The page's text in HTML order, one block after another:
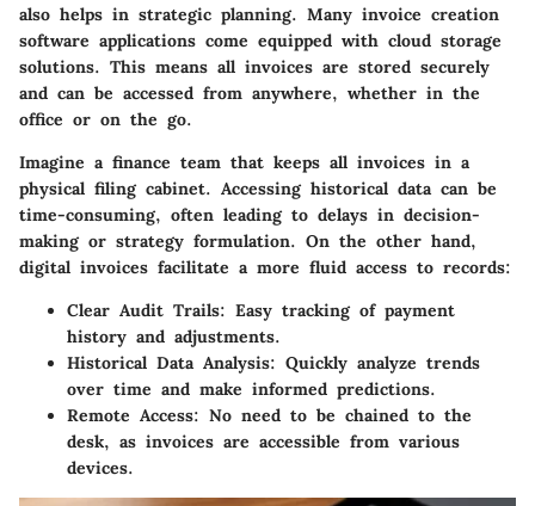
also helps in strategic planning. Many invoice creation
software applications come equipped with cloud storage
solutions. This means all invoices are stored securely
and can be accessed from anywhere, whether in the
office or on the go.
Imagine a finance team that keeps all invoices in a
physical filing cabinet. Accessing historical data can be
time-consuming, often leading to delays in decision-
making or strategy formulation. On the other hand,
digital invoices facilitate a more fluid access to records:
Clear Audit Trails: Easy tracking of payment
history and adjustments.
Historical Data Analysis: Quickly analyze trends
over time and make informed predictions.
Remote Access: No need to be chained to the
desk, as invoices are accessible from various
devices.